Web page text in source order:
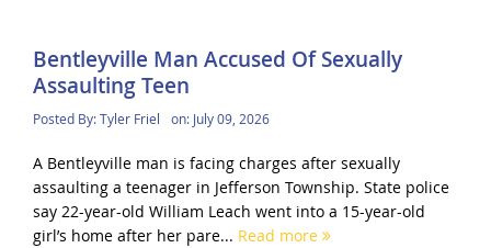
Bentleyville Man Accused Of Sexually
Assaulting Teen
Posted By:Tyler Friel on: July 09, 2026
A Bentleyville man is facing charges after sexually
assaulting a teenager in Jefferson Township. State police
say 22-year-old William Leach went into a 15-year-old
girl’s home after her pare... Read more